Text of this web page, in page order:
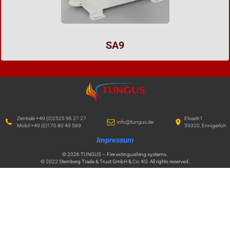
SA9
Zentrale +49 (0)2525 96 27 27
Mobil +49 (0)170 80 49 569
info@tungus.de
Elsastr.1
59320, Ennigerloh
Impressum
© 2026 TUNGUS – Fire extinguishing systems.
© 2022 Steinberg Trade & Trust GmbH & Co. KG. All rights reserved.